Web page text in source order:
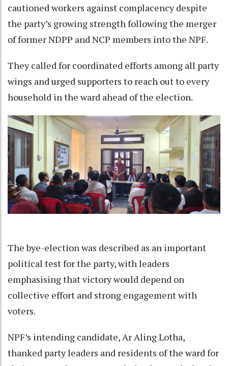
cautioned workers against complacency despite
the party’s growing strength following the merger
of former NDPP and NCP members into the NPF.
They called for coordinated efforts among all party
wings and urged supporters to reach out to every
household in the ward ahead of the election.
The bye-election was described as an important
political test for the party, with leaders
emphasising that victory would depend on
collective effort and strong engagement with
voters.
NPF’s intending candidate, Ar Aling Lotha,
thanked party leaders and residents of the ward for